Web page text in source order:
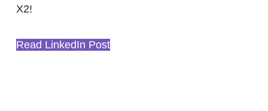
X2!
Read LinkedIn Post